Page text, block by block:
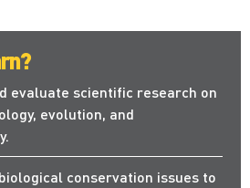
evaluate scientific research on
evolution, and
conservation issues to